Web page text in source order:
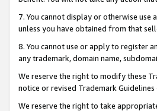
7. You cannot display or otherwise
unless you have obtained from that
8. You cannot use or apply to register
any trademark, domain name,
We reserve the right to modify these
notice or revised Trademark
We reserve the right to take